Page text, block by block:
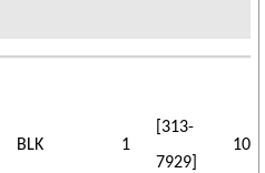
BLK 1
[313-
7929]
10